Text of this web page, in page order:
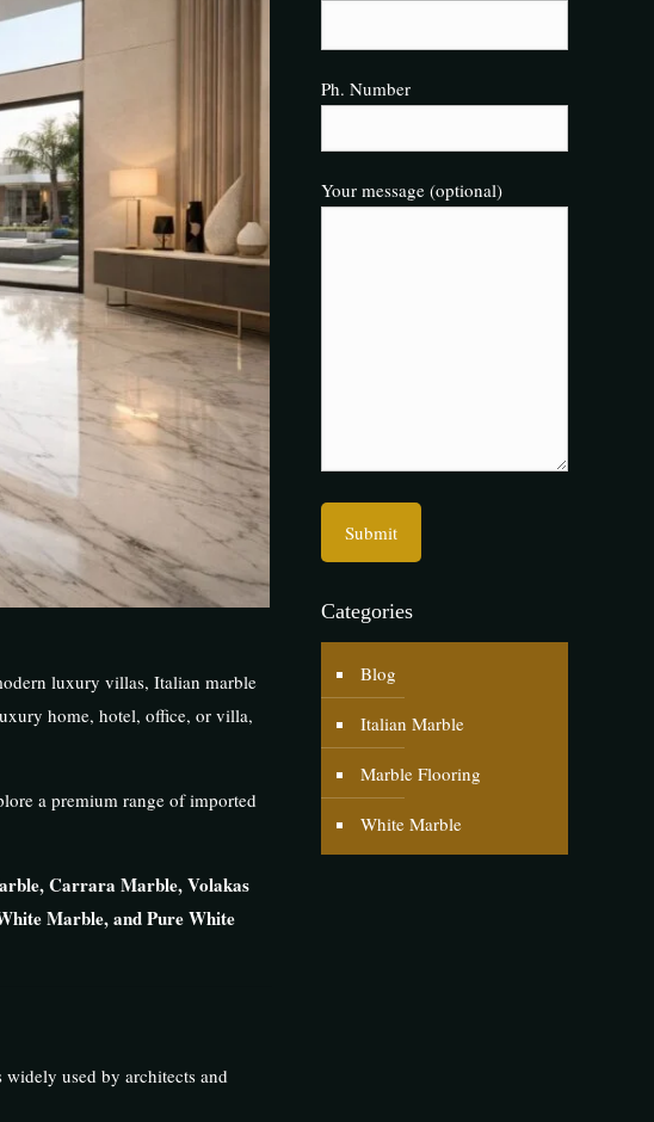
luxury villas, Italian marble
home, hotel, office, or villa,
a premium range of imported
Carrara Marble, Volakas
Marble, and Pure White
widely used by architects and
Ph. Number
Your message (optional)
Categories
Blog
Italian Marble
Marble Flooring
White Marble